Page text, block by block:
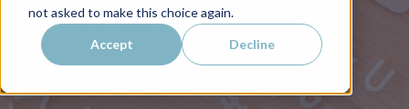
not asked to make this choice again.
Accept Decline
Published onApril 16, 2025 byLaura Laire